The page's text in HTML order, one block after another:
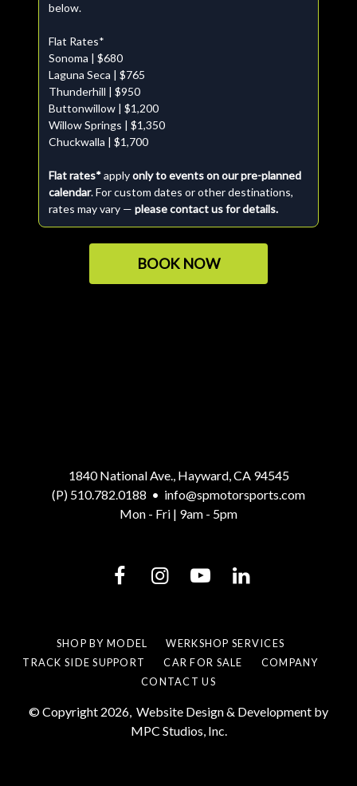
below.
Flat Rates*
Sonoma | $680
Laguna Seca | $765
Thunderhill | $950
Buttonwillow | $1,200
Willow Springs | $1,350
Chuckwalla | $1,700
Flat rates*applyonly to events on our pre-planned
calendar. For custom dates or other destinations,
rates may vary — please contact us for details.
BOOK NOW
1840 National Ave., Hayward, CA 94545
(P) 510.782.0188 • info@spmotorsports.com
Mon - Fri | 9am - 5pm
SHOP BY MODEL
WERKSHOP SERVICES
TRACK SIDE SUPPORT
CAR FOR SALE
COMPANY
CONTACT US
© Copyright 2026, Website Design & Development by
MPC Studios, Inc.